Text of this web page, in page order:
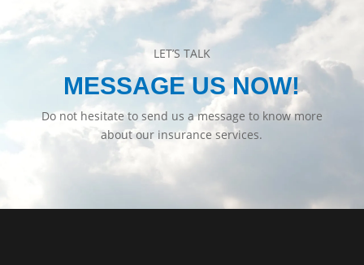
LET’S TALK
MESSAGE US NOW!
Do not hesitate to send us a message to know more
about our insurance services.